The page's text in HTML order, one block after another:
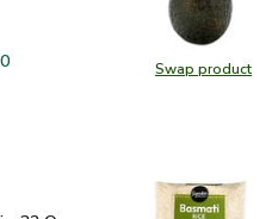
Swap product
Swap
Hass Avocado